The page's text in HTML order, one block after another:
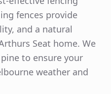
fences provide
and a natural
Seat home. We
to ensure your
weather and